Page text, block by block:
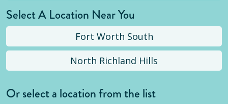
Select A Location Near You
Fort Worth South
North Richland Hills
Or select a location from the list
Selected location is not open yet, but you can